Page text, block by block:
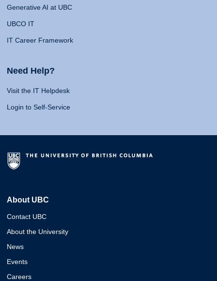
Generative AI at UBC
UBCO IT
IT Career Framework
Need Help?
Visit the IT Helpdesk
Login to Self-Service
About UBC
Contact UBC
About the University
News
Events
Careers